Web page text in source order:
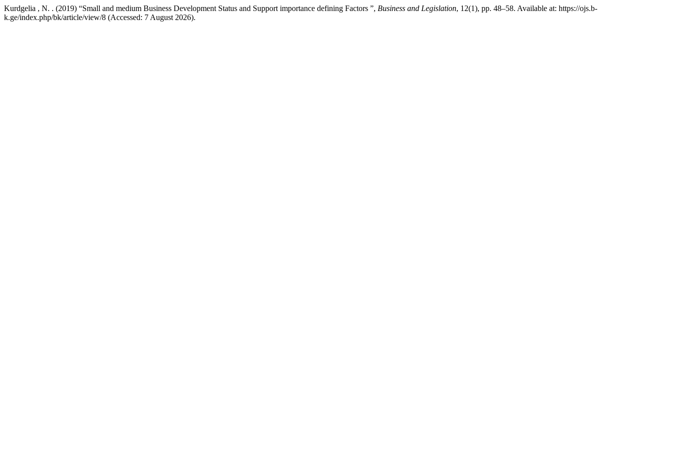
Kurdgelia , N. . (2019) “Small and medium Business Development Status and Support importance defining Factors ”, Business and Legislation, 12(1), pp. 48–58. Available at: https://ojs.b-
k.ge/index.php/bk/article/view/8 (Accessed: 7 August 2026).